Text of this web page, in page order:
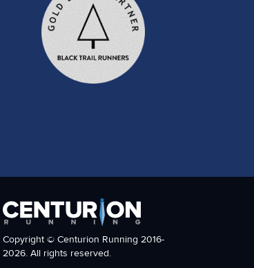
Copyright © Centurion Running 2016-
2026. All rights reserved.